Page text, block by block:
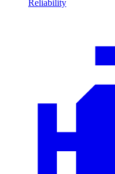
Reliability